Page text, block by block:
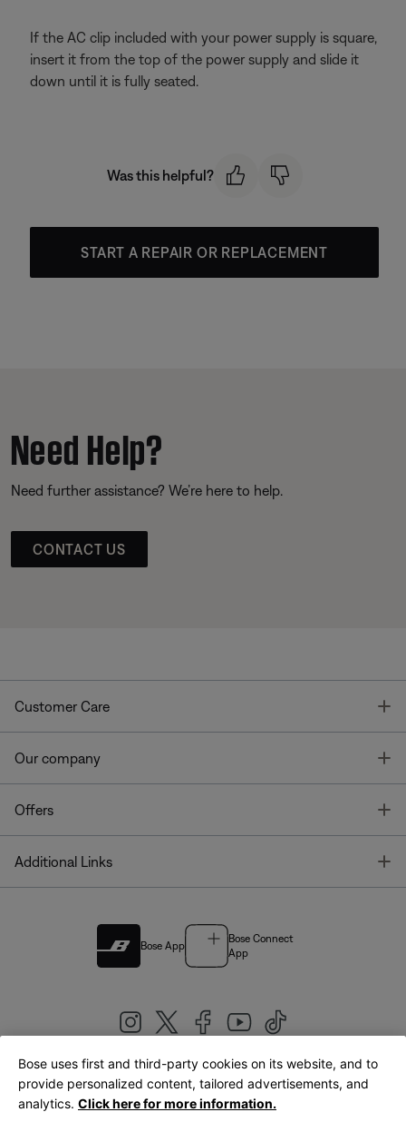
If the AC clip included with your power supply is square,
insert it from the top of the power supply and slide it
down until it is fully seated.
Was this helpful?
START A REPAIR OR REPLACEMENT
Need Help?
Need further assistance? We’re here to help.
CONTACT US
Customer Care
Our company
Offers
Additional Links
Bose App
Bose Connect
App
United Kingdom|English
Bose uses first and third-party cookies on its website, and to
provide personalized content, tailored advertisements, and
analytics. Click here for more information.